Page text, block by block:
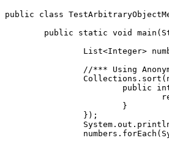
public class
List<Integer>
//*** Using
public
			}
		});